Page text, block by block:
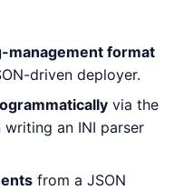
management format
driven deployer.
via the
an INI parser
from a JSON